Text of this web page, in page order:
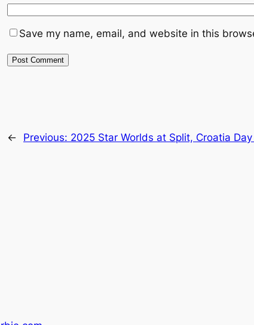
Save my name, email, and website in this
← Previous: 2025 Star Worlds at Split, Croatia Day